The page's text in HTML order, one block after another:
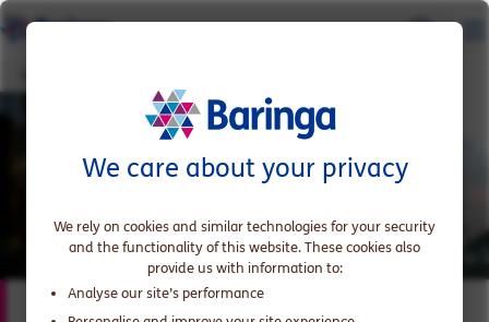
We care about your privacy
We rely on cookies and similar technologies for your security
and the functionality of this website. These cookies also
provide us with information to:
Analyse our site’s performance